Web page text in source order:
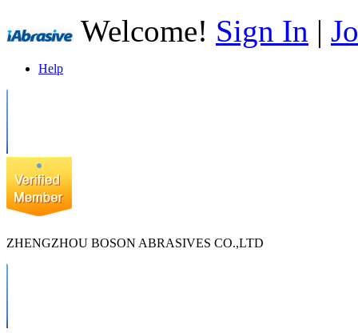
Welcome! Sign In |
Help
ZHENGZHOU BOSON ABRASIVES CO.,LTD